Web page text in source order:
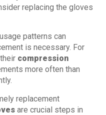
replacing the gloves
patterns can
is necessary. For
compression
more often than
replacement
are crucial steps in